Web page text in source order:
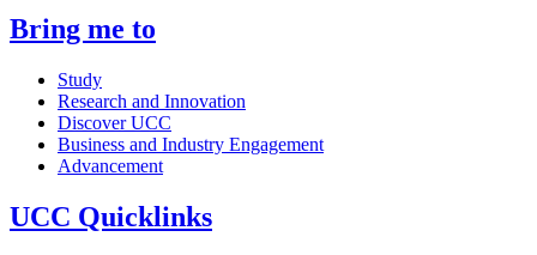
Bring me to
Study
Research and Innovation
Discover UCC
Business and Industry Engagement
Advancement
UCC Quicklinks